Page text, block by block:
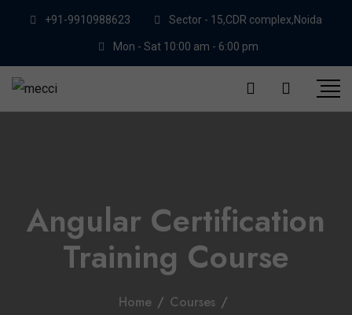
+91-9910988623 Sector - 15,CDR complex,Noida
Mon - Sat 10:00 am - 6:00 pm
Angular Certification
Training Course
Home / Courses /